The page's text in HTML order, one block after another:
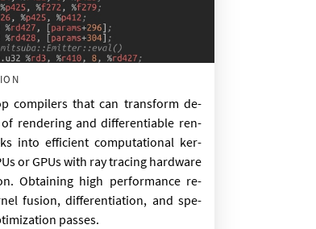
com­pilers that can trans­form de­
ren­der­ing and dif­fer­en­ti­able ren­
in­to ef­fi­cient com­pu­ta­tion­al ker­
or GPUs with ray tra­cing hard­ware
Ob­tain­ing high per­form­ance re­
fu­sion, dif­fer­en­ti­ation, and spe­
passes.